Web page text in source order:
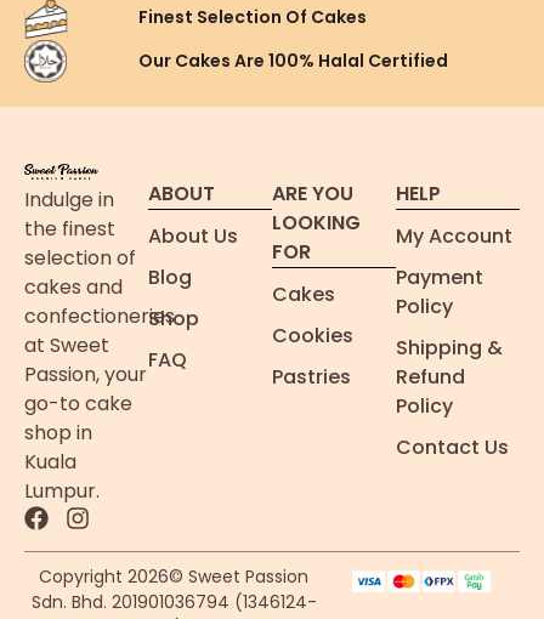
Finest Selection Of Cakes
Our Cakes Are100% Halal Certified
Indulge in
the finest
selection of
cakes and
confectioneries
at Sweet
Passion, your
go-to cake
shop in
Kuala
Lumpur.
ABOUT
About Us
Blog
Shop
FAQ
ARE YOU
LOOKING
FOR
Cakes
Cookies
Pastries
HELP
My Account
Payment
Policy
Shipping &
Refund
Policy
Contact Us
Copyright 2026© Sweet Passion
Sdn. Bhd. 201901036794 (1346124-